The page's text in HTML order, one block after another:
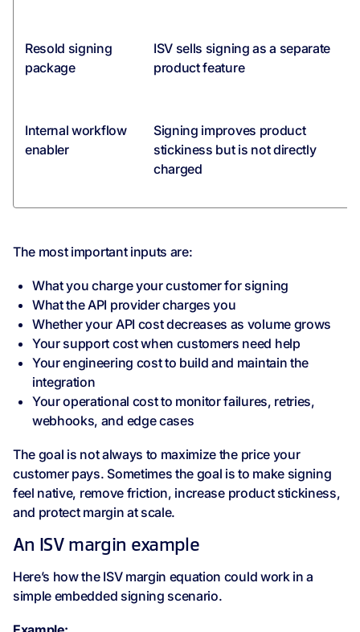
Resold signing
package
ISV sells signing as a separate
product feature
Internal workflow
enabler
Signing improves product
stickiness but is not directly
charged
The most important inputs are:
What you charge your customer for signing
What the API provider charges you
Whether your API cost decreases as volume grows
Your support cost when customers need help
Your engineering cost to build and maintain the
integration
Your operational cost to monitor failures, retries,
webhooks, and edge cases
The goal is not always to maximize the price your
customer pays. Sometimes the goal is to make signing
feel native, remove friction, increase product stickiness,
and protect margin at scale.
An ISV margin example
Here’s how the ISV margin equation could work in a
simple embedded signing scenario.